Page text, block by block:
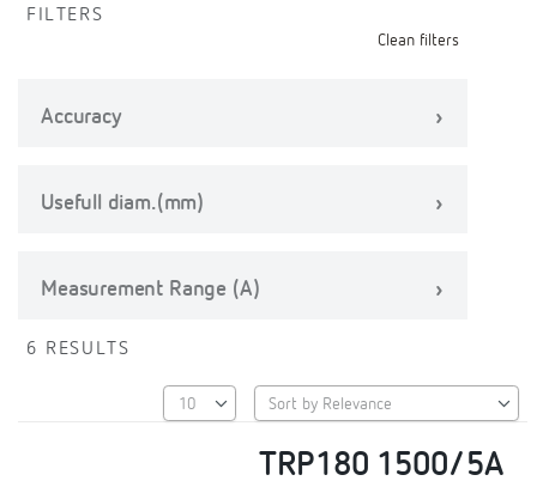
FILTERS
Clean filters
Accuracy
Usefull diam.(mm)
Measurement Range (A)
6 RESULTS
TRP180 1500/5A